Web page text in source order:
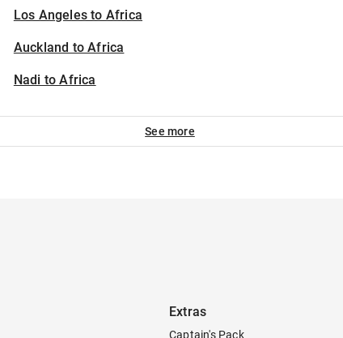
Los Angeles to Africa
Auckland to Africa
Nadi to Africa
See more
Extras
Captain's Pack